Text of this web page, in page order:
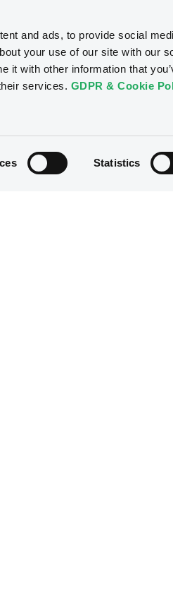
and ads, to provide social
your use of our site with our
it with other information that
services. GDPR & Cookie
Statistics